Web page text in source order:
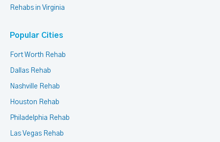
Rehabs in Virginia
Popular Cities
Fort Worth Rehab
Dallas Rehab
Nashville Rehab
Houston Rehab
Philadelphia Rehab
Las Vegas Rehab